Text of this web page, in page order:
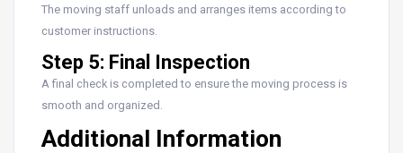
The moving staff unloads and arranges items according to
customer instructions.
Step 5: Final Inspection
A final check is completed to ensure the moving process is
smooth and organized.
Additional Information